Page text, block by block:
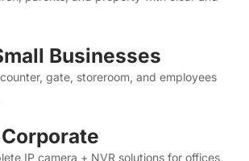
and corporate security.
Living Abroad
family and home in Bangladesh
crystal clear, any time.
at your home in Bangladesh